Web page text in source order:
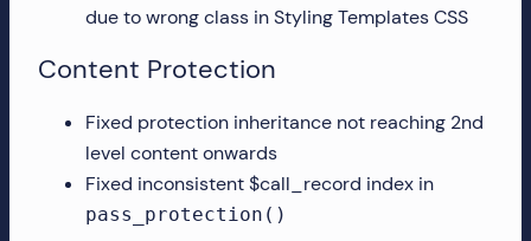
due to wrong class in Styling Templates CSS
Content Protection
Fixed protection inheritance not reaching 2nd
level content onwards
Fixed inconsistent $call_record index in
pass_protection()